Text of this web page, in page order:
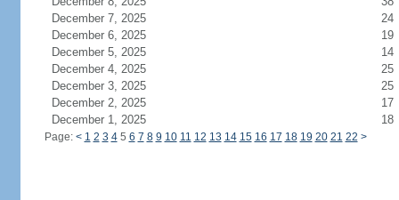
December 7, 2025
24
December 6, 2025
19
December 5, 2025
14
December 4, 2025
25
December 3, 2025
25
December 2, 2025
17
December 1, 2025
18
Page: < 1 2 3 45 6 7 8 9 10 11 12 13 14 15 16 17 18 19 20 21 22 >